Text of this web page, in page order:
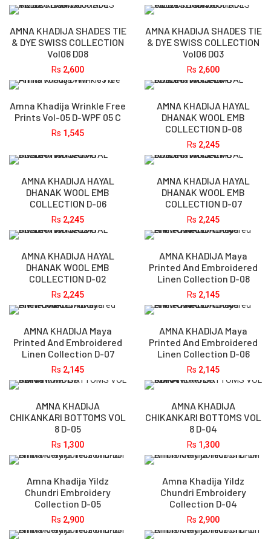
AMNA KHADIJA SHADES TIE
& DYE SWISS COLLECTION
Vol06 D08
Rs 2,600
AMNA KHADIJA SHADES TIE
& DYE SWISS COLLECTION
Vol06 D03
Rs 2,600
Amna Khadija Wrinkle Free
Prints Vol-05 D-WPF 05 C
Rs 1,545
AMNA KHADIJA HAYAL
DHANAK WOOL EMB
COLLECTION D-08
Rs 2,245
AMNA KHADIJA HAYAL
DHANAK WOOL EMB
COLLECTION D-06
Rs 2,245
AMNA KHADIJA HAYAL
DHANAK WOOL EMB
COLLECTION D-07
Rs 2,245
AMNA KHADIJA HAYAL
DHANAK WOOL EMB
COLLECTION D-02
Rs 2,245
AMNA KHADIJA Maya
Printed And Embroidered
Linen Collection D-08
Rs 2,145
AMNA KHADIJA Maya
Printed And Embroidered
Linen Collection D-07
Rs 2,145
AMNA KHADIJA Maya
Printed And Embroidered
Linen Collection D-06
Rs 2,145
AMNA KHADIJA
CHIKANKARI BOTTOMS VOL
8 D-05
Rs 1,300
AMNA KHADIJA
CHIKANKARI BOTTOMS VOL
8 D-04
Rs 1,300
Amna Khadija Yildz
Chundri Embroidery
Collection D-05
Rs 2,900
Amna Khadija Yildz
Chundri Embroidery
Collection D-04
Rs 2,900